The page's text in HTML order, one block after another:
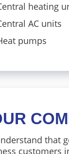
heating
AC units
pumps
that
customers